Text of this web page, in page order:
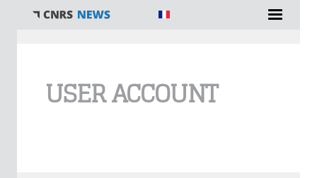
USER ACCOUNT